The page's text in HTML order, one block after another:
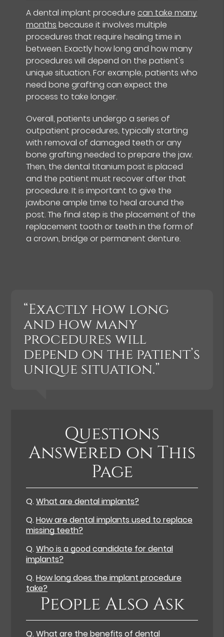
A dental implant procedure can take many
months because it involves multiple
procedures that require healing time in
between. Exactly how long and how many
procedures will depend on the patient's
unique situation. For example, patients who
need bone grafting can expect the
process to take longer.
Overall, patients undergo a series of
outpatient procedures, typically starting
with removal of damaged teeth or any
bone grafting needed to prepare the jaw.
Then, the dental titanium post is placed
and the patient must recover after that
procedure. It is important to give the
jawbone ample time to heal around the
post. The final step is the placement of the
replacement tooth or teeth in the form of
a crown, bridge or permanent denture.
“Exactly how long
and how many
procedures will
depend on the patient’s
unique situation.”
Questions
Answered on This
Page
Q.What are dental implants?
Q.How are dental implants used to replace
missing teeth?
Q.Who is a good candidate for dental
implants?
Q.How long does the implant procedure
take?
People Also Ask
Q.What are the benefits of dental